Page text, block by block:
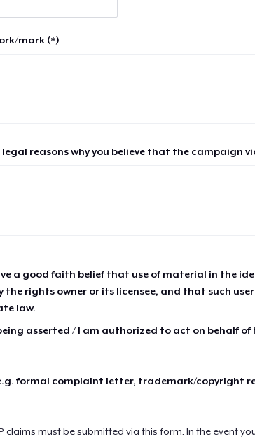
mark (*)
reasons why you believe that the campaign
a good faith belief that use of material in the
rights owner or its licensee, and that such
law.
asserted / I am authorized to act on behalf of
formal complaint letter, trademark/copyright
claims must be submitted via this form. In the event